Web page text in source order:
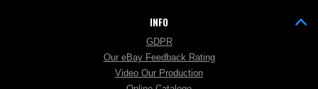
INFO
GDPR
Our eBay Feedback Rating
Video Our Production